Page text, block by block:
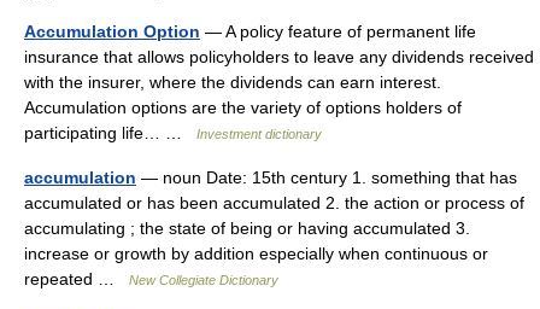
Accumulation Option — A policy feature of permanent life
insurance that allows policyholders to leave any dividends received
with the insurer, where the dividends can earn interest.
Accumulation options are the variety of options holders of
participating life… …
Investment dictionary
accumulation — noun Date: 15th century 1. something that has
accumulated or has been accumulated 2. the action or process of
accumulating ; the state of being or having accumulated 3.
increase or growth by addition especially when continuous or
repeated …
New Collegiate Dictionary